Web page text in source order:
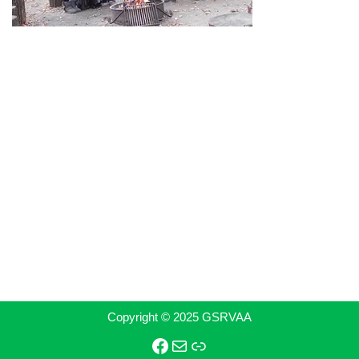
Copyright © 2025 GSRVAA